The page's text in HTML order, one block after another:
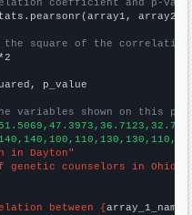
coefficient and p-
array2)
the square of the
p_value
variables shown on this
in Dayton"
genetic counselors in Ohio"
between {array_1_name